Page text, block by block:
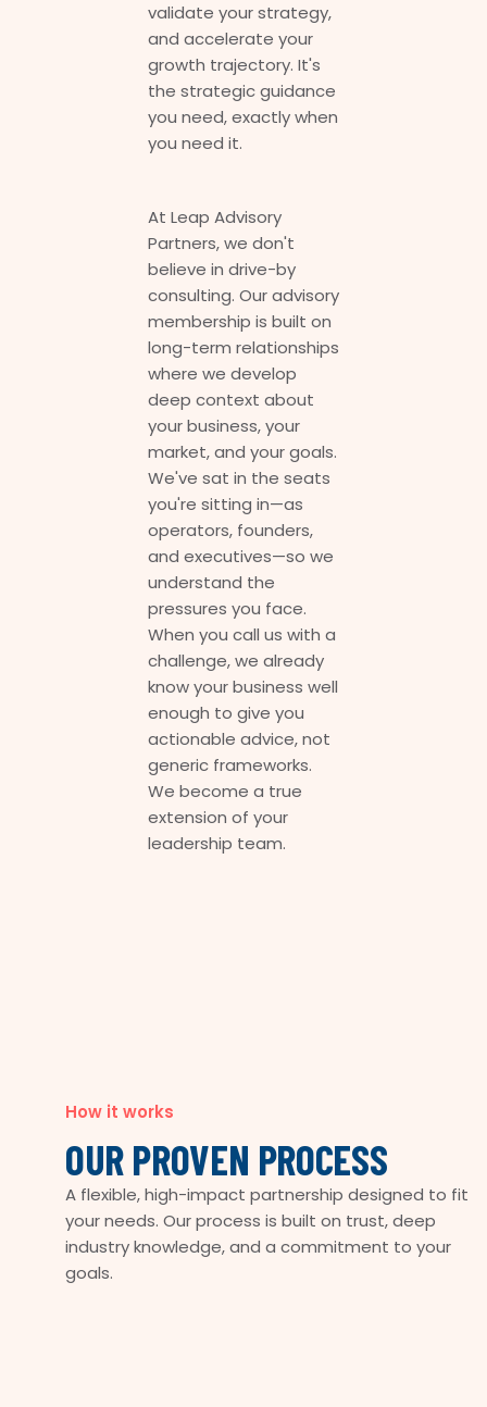
validate your strategy,
and accelerate your
growth trajectory. It's
the strategic guidance
you need, exactly when
you need it.
At Leap Advisory
Partners, we don't
believe in drive-by
consulting. Our advisory
membership is built on
long-term relationships
where we develop
deep context about
your business, your
market, and your goals.
We've sat in the seats
you're sitting in—as
operators, founders,
and executives—so we
understand the
pressures you face.
When you call us with a
challenge, we already
know your business well
enough to give you
actionable advice, not
generic frameworks.
We become a true
extension of your
leadership team.
How it works
OUR PROVEN PROCESS
A flexible, high-impact partnership designed to fit
your needs. Our process is built on trust, deep
industry knowledge, and a commitment to your
goals.